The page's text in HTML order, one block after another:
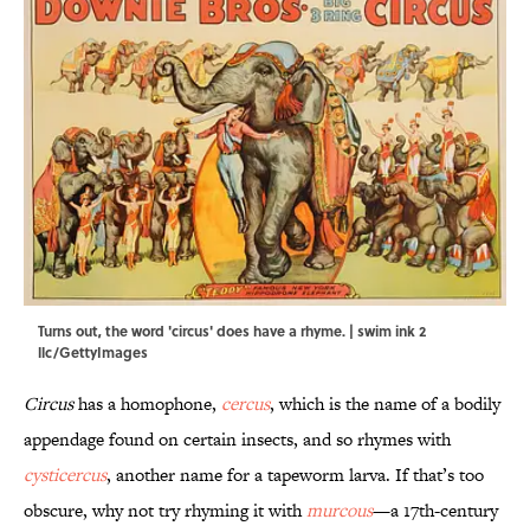
Turns out, the word 'circus' does have a rhyme. | swim ink 2
llc/GettyImages
Circushas a homophone, cercus, which is the name of a bodily
appendage found on certain insects, and so rhymes with
cysticercus, another name for a tapeworm larva. If that’s too
obscure, why not try rhyming it withmurcous—a 17th-century